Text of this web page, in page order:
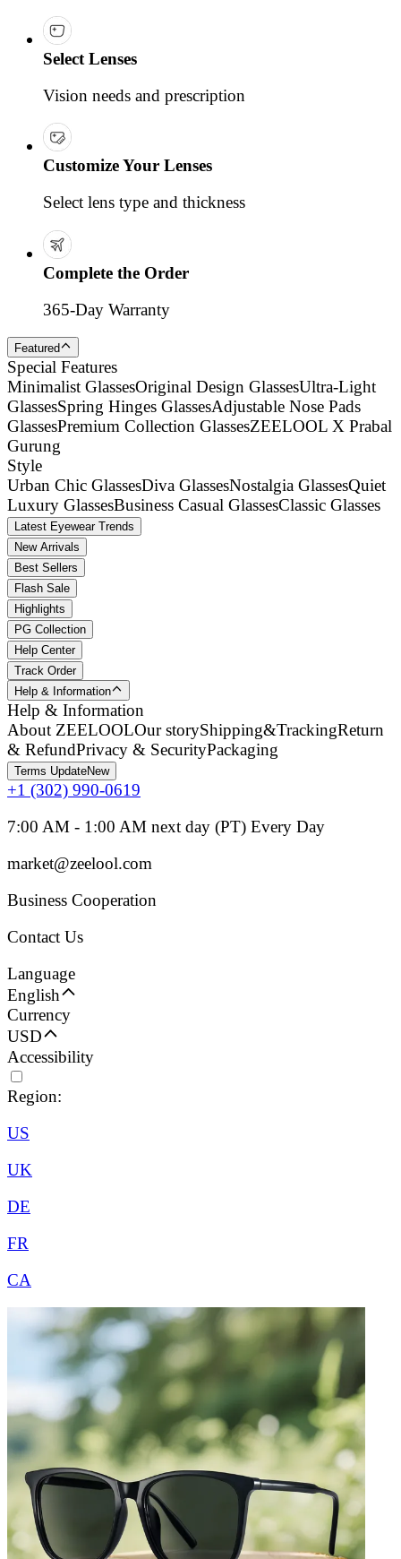
Select Lenses
Vision needs and prescription
Customize Your Lenses
Select lens type and thickness
Complete the Order
365-Day Warranty
Featured
Special Features
Minimalist GlassesOriginal Design GlassesUltra-Light
GlassesSpring Hinges GlassesAdjustable Nose Pads
GlassesPremium Collection GlassesZEELOOL X Prabal
Gurung
Style
Urban Chic GlassesDiva GlassesNostalgia GlassesQuiet
Luxury GlassesBusiness Casual GlassesClassic Glasses
Latest Eyewear Trends
New Arrivals
Best Sellers
Flash Sale
Highlights
PG Collection
Help Center
Track Order
Help & Information
Help & Information
About ZEELOOLOur storyShipping&TrackingReturn
& RefundPrivacy & SecurityPackaging
Terms UpdateNew
+1 (302) 990-0619
7:00 AM - 1:00 AM next day (PT) Every Day
market@zeelool.com
Business Cooperation
Contact Us
Language
English
Currency
USD
Accessibility
Region:
US
UK
DE
FR
CA